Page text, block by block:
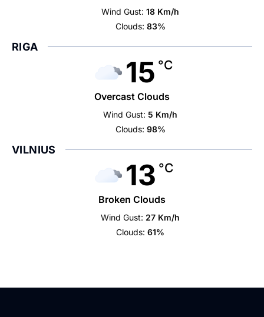
Wind Gust: 18 Km/h
Clouds: 83%
RIGA
15 °C
Overcast Clouds
Wind Gust: 5 Km/h
Clouds: 98%
VILNIUS
13 °C
Broken Clouds
Wind Gust: 27 Km/h
Clouds: 61%